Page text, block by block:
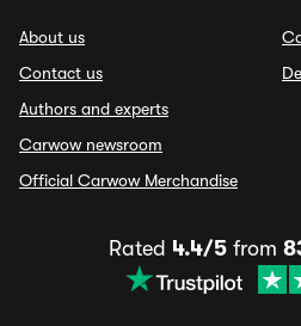
About us
Contact us
Authors and experts
Carwow newsroom
Official Carwow Merchandise
Rated 4.4/5from